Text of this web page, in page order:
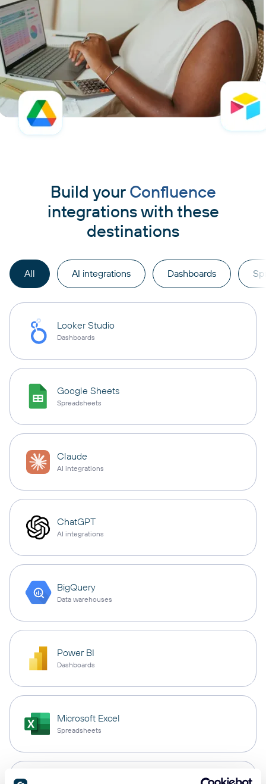
Build your Confluence
integrations with these
destinations
All AI integrations Dashboards
Looker Studio
Dashboards
Google Sheets
Spreadsheets
Claude
AI integrations
ChatGPT
AI integrations
BigQuery
Data warehouses
Power BI
Dashboards
Microsoft Excel
Spreadsheets